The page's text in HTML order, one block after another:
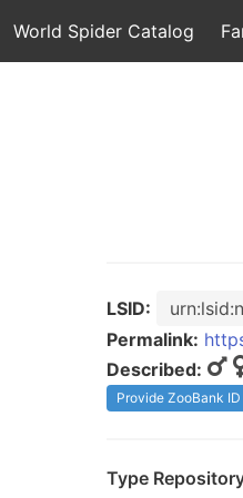
World Spider Catalog
LSID:
Permalink:
Described:
Provide ZooBank ID
Type